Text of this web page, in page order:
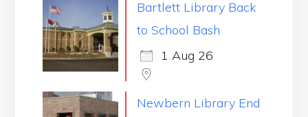
Bartlett Library Back
to School Bash
1 Aug 26
Newbern Library End